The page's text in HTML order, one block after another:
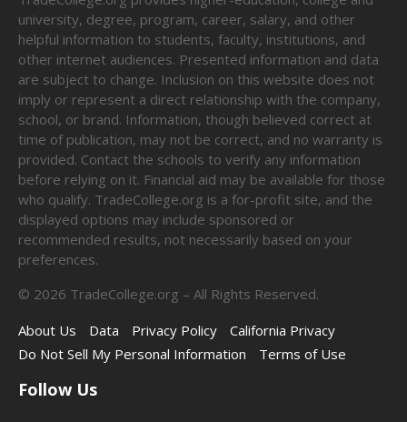
university, degree, program, career, salary, and other
helpful information to students, faculty, institutions, and
other internet audiences. Presented information and data
are subject to change. Inclusion on this website does not
imply or represent a direct relationship with the company,
school, or brand. Information, though believed correct at
time of publication, may not be correct, and no warranty is
provided. Contact the schools to verify any information
before relying on it. Financial aid may be available for those
who qualify. TradeCollege.org is a for-profit site, and the
displayed options may include sponsored or
recommended results, not necessarily based on your
preferences.
© 2026 TradeCollege.org – All Rights Reserved.
About Us
Data Privacy Policy
California Privacy
Do Not Sell My Personal Information
Terms of Use
Follow Us